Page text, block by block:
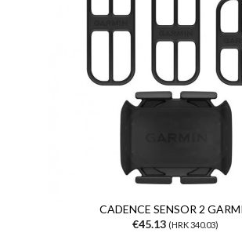
CADENCE SENSOR 2
€45.13 (HRK 340.03)